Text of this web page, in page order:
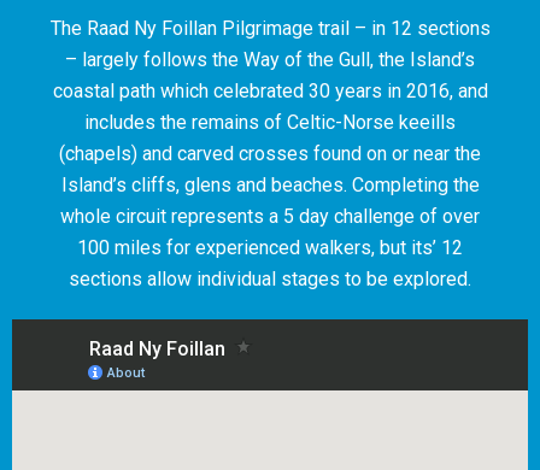
The Raad Ny Foillan Pilgrimage trail – in 12 sections
– largely follows the Way of the Gull, the Island’s
coastal path which celebrated 30 years in 2016, and
includes the remains of Celtic-Norse keeills
(chapels) and carved crosses found on or near the
Island’s cliffs, glens and beaches. Completing the
whole circuit represents a 5 day challenge of over
100 miles for experienced walkers, but its’ 12
sections allow individual stages to be explored.